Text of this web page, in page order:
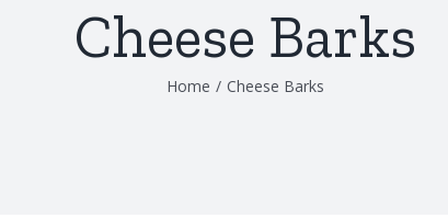
Cheese Barks
Home / Cheese Barks